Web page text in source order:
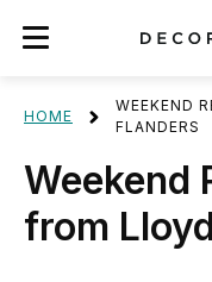
HOME
WEEKEND
FLANDERS
Weekend
from